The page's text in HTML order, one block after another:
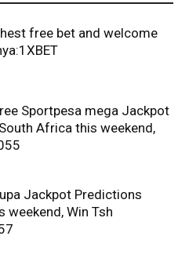
free bet and welcome
Sportpesa mega Jackpot
Africa this weekend,
Jackpot Predictions
weekend, Win Tsh